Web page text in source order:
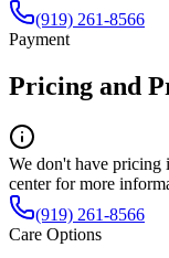
(919) 261-8566
Payment
Pricing and
We don't have pricing
center for more
(919) 261-8566
Care Options